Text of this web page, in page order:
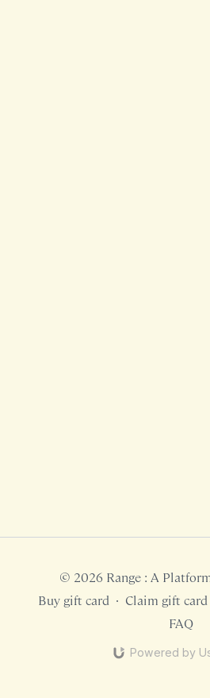
© 2026 Range : A
Buy gift card ∙ Claim gift card
FAQ
Powered by